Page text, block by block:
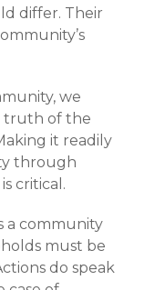
differ. Their
we
truth of the
it readily
through
critical.
a community
must be
do speak